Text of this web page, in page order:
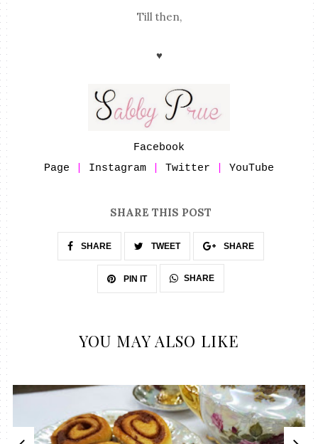
Till then,
♥
Facebook
Page
Instagram Twitter YouTube
SHARE THIS POST
SHARE TWEET SHARE
PIN IT SHARE
YOU MAY ALSO LIKE